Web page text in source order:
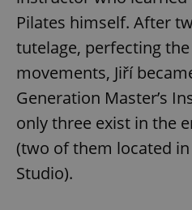
Pilates himself. After
tutelage, perfecting
movements, Jiří
Generation Master’s
only three exist in the
(two of them located
Studio).